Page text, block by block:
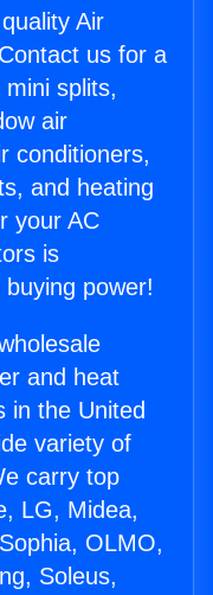
Air
us for a
splits,
air
conditioners,
and heating
your AC
is
power!
and heat
in the United
variety of
carry top
LG, Midea,
OLMO,
Soleus,